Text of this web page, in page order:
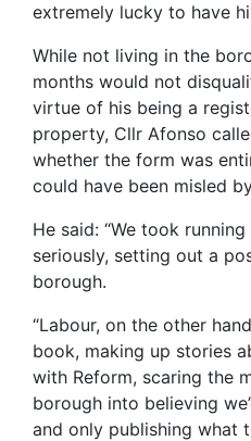
extremely lucky to have
While not living in the
months would not
virtue of his being a
property, Cllr Afonso
whether the form was
could have been misled
He said: “We took
seriously, setting out a
borough.
“Labour, on the other
book, making up stories
with Reform, scaring the
borough into believing
and only publishing what